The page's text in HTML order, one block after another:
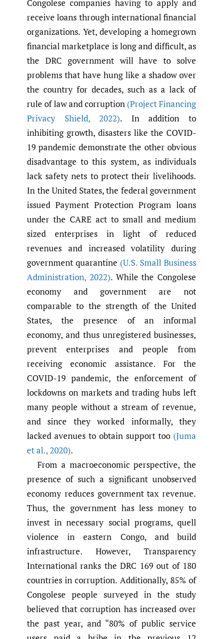
Congolese companies having to apply and
receive loans through international financial
organizations. Yet, developing a homegrown
financial marketplace is long and difficult, as
the DRC government will have to solve
problems that have hung like a shadow over
the country for decades, such as a lack of
rule of law and corruption (Project Financing
Privacy Shield,2022). In addition to
inhibiting growth, disasters like the COVID-
19 pandemic demonstrate the other obvious
disadvantage to this system, as individuals
lack safety nets to protect their livelihoods.
In the United States, the federal government
issued Payment Protection Program loans
under the CARE act to small and medium
sized enterprises in light of reduced
revenues and increased volatility during
government quarantine (U.S. Small Business
Administration, 2022). While the Congolese
economy and government are not
comparable to the strength of the United
States, the presence of an informal
economy, and thus unregistered businesses,
prevent enterprises and people from
receiving economic assistance. For the
COVID-19 pandemic, the enforcement of
lockdowns on markets and trading hubs left
many people without a stream of revenue,
and since they worked informally, they
lacked avenues to obtain support too (Juma
et al.,2020).
From a macroeconomic perspective, the
presence of such a significant unobserved
economy reduces government tax revenue.
Thus, the government has less money to
invest in necessary social programs, quell
violence in eastern Congo, and build
infrastructure. However, Transparency
International ranks the DRC 169 out of 180
countries in corruption. Additionally, 85% of
Congolese people surveyed in the study
believed that corruption has increased over
the past year, and “80% of public service